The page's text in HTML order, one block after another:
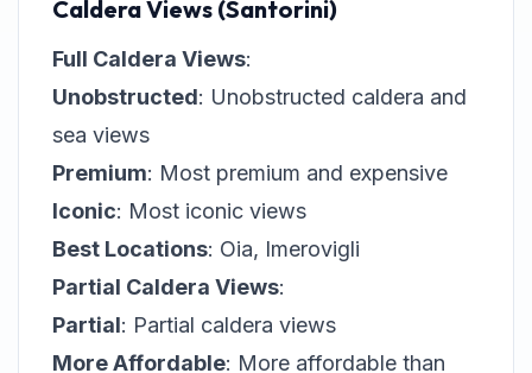
Caldera Views (Santorini)
Full Caldera Views:
Unobstructed: Unobstructed caldera and
sea views
Premium: Most premium and expensive
Iconic: Most iconic views
Best Locations: Oia, Imerovigli
Partial Caldera Views:
Partial: Partial caldera views
More Affordable: More affordable than